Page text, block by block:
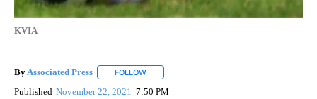
KVIA
By Associated Press FOLLOW
Published November 22, 2021 7:50 PM